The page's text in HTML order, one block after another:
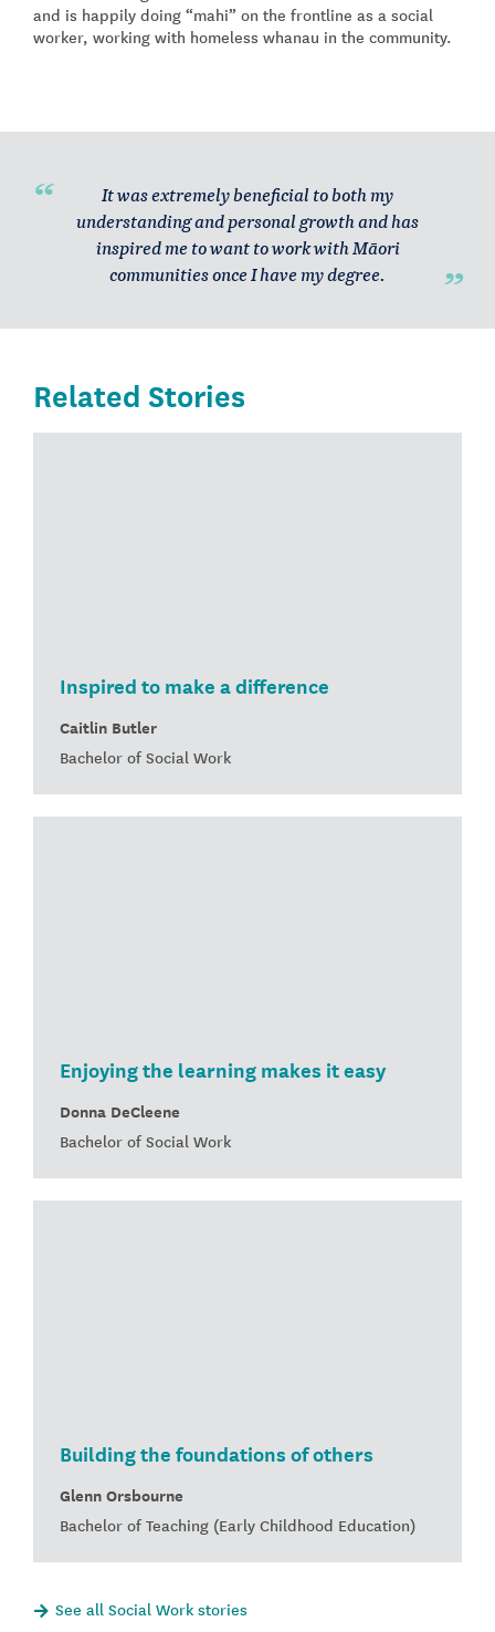
and is happily doing “mahi” on the frontline as a social
worker, working with homeless whanau in the community.
It was extremely beneficial to both my
understanding and personal growth and has
inspired me to want to work with Māori
communities once I have my degree.
Related Stories
Inspired to make a difference
Caitlin Butler
Bachelor of Social Work
Enjoying the learning makes it easy
Donna DeCleene
Bachelor of Social Work
Building the foundations of others
Glenn Orsbourne
Bachelor of Teaching (Early Childhood Education)
See all Social Work stories